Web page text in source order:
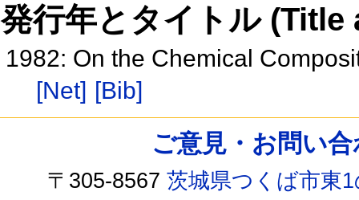
発行年とタイトル
1982: On the Chemical
[Net] [Bib]
ご意見・お問い
〒305-8567茨城県つくば市東